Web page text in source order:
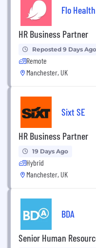
Flo
HR Business Partner
Reposted 9 Days Ago
Remote
Manchester, UK
Sixt SE
HR Business Partner
19 Days Ago
Hybrid
Manchester, UK
BDA
Senior Human